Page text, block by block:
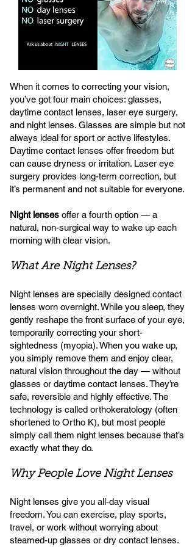
When it comes to correcting your vision,
you’ve got four main choices: glasses,
daytime contact lenses, laser eye surgery,
and night lenses. Glasses are simple but not
always ideal for sport or active lifestyles.
Daytime contact lenses offer freedom but
can cause dryness or irritation. Laser eye
surgery provides long-term correction, but
it’s permanent and not suitable for everyone.
Night lenses offer a fourth option — a
natural, non-surgical way to wake up each
morning with clear vision.
What Are Night Lenses?
Night lenses are specially designed contact
lenses worn overnight. While you sleep, they
gently reshape the front surface of your eye,
temporarily correcting your short-
sightedness (myopia). When you wake up,
you simply remove them and enjoy clear,
natural vision throughout the day — without
glasses or daytime contact lenses. They’re
safe, reversible and highly effective. The
technology is called orthokeratology (often
shortened to Ortho K), but most people
simply call them night lenses because that’s
exactly what they do.
Why People Love Night Lenses
Night lenses give you all-day visual
freedom. You can exercise, play sports,
travel, or work without worrying about
steamed-up glasses or dry contact lenses.